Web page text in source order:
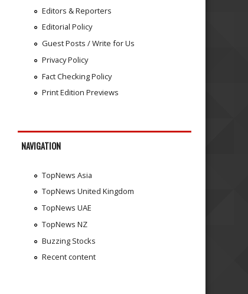
Editors & Reporters
Editorial Policy
Guest Posts / Write for Us
Privacy Policy
Fact Checking Policy
Print Edition Previews
NAVIGATION
TopNews Asia
TopNews United Kingdom
TopNews UAE
TopNews NZ
Buzzing Stocks
Recent content